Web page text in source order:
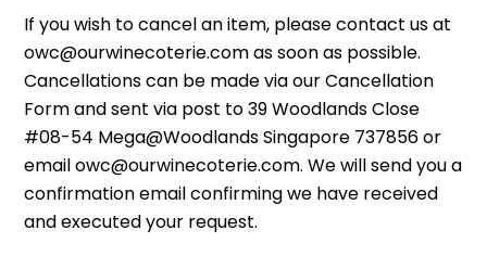
If you wish to cancel an item, please contact us at
owc@ourwinecoterie.comas soon as possible.
Cancellations can be made via our Cancellation
Form and sent via post to 39 Woodlands Close
#08-54 Mega@Woodlands Singapore 737856 or
emailowc@ourwinecoterie.com. We will send you a
confirmation email confirming we have received
and executed your request.